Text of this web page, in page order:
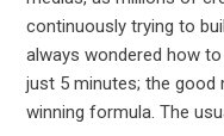
continuously trying to
always wondered how
just 5 minutes; the good
winning formula. The